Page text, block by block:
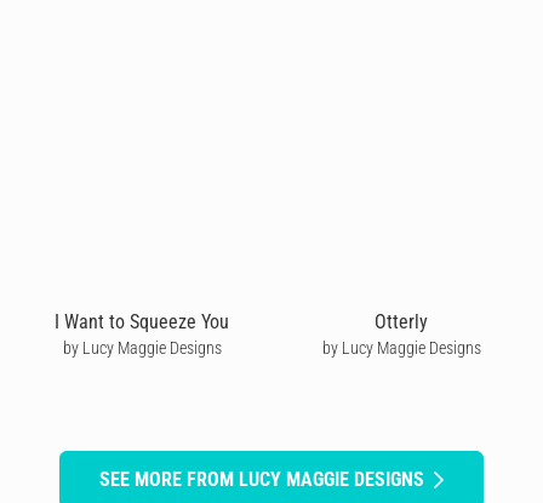
I Want to Squeeze You
by Lucy Maggie Designs
Otterly
by Lucy Maggie Designs
SEE MORE FROM LUCY MAGGIE DESIGNS